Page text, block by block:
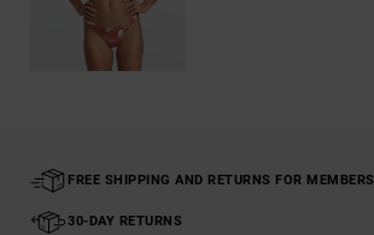
FREE SHIPPING AND RETURNS FOR MEMBERS
30-DAY RETURNS